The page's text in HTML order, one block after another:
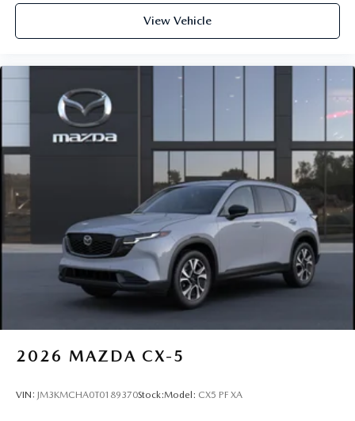
View Vehicle
2026 MAZDA CX-5
VIN: JM3KMCHA0T0189370Stock:Model: CX5 PF XA